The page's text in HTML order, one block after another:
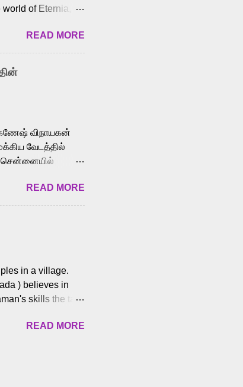
of Eternia,
playback
memorable songs
7 Aum Arivu,
making him
READ MORE
கணேஷ் விநாயகன்
வேடத்தில்
சென்னையில்
கிருத்திகா,
ஒளிப்பதிவு
திரைப்படத்தை 90
READ MORE
in a village.
) believes in
skills the task
back to 1995.
and villainous
READ MORE